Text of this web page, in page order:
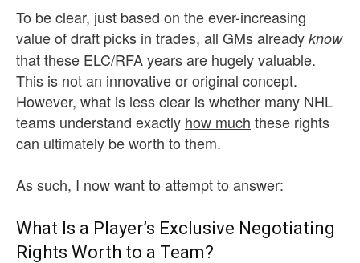
To be clear, just based on the ever-increasing
value of draft picks in trades, all GMs already know
that these ELC/RFA years are hugely valuable.
This is not an innovative or original concept.
However, what is less clear is whether many NHL
teams understand exactly how much these rights
can ultimately be worth to them.
As such, I now want to attempt to answer:
What Is a Player’s Exclusive Negotiating
Rights Worth to a Team?